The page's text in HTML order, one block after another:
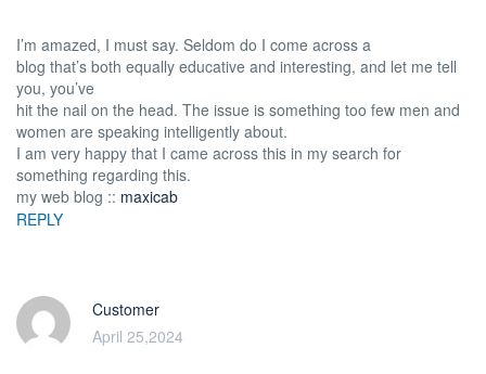
I’m amazed, I must say. Seldom do I come across a
blog that’s both equally educative and interesting, and let me tell
you, you’ve
hit the nail on the head. The issue is something too few men and
women are speaking intelligently about.
I am very happy that I came across this in my search for
something regarding this.
my web blog :: maxicab
REPLY
Customer
April 25,2024